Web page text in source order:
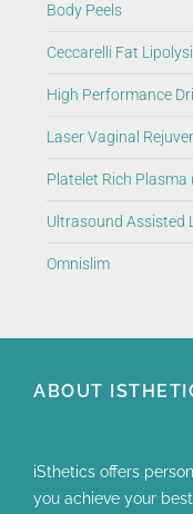
Body Peels
Ceccarelli Fat
High Performance
Laser Vaginal
Platelet Rich Plasma
Ultrasound Assisted
Omnislim
ABOUT
iSthetics offers
you achieve your